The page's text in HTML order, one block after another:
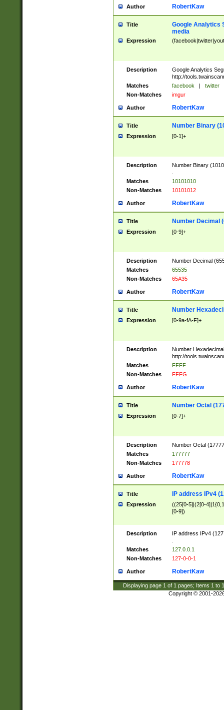
Author RobertKaw
Title
Google Analytics
media
Expression
Description
Google Analytics
http://
Matches
facebook | twitter
Non-Matches
imgur
Author RobertKaw
Title Number Binary
Expression [0-1]+
Description
Number Binary
Matches
10101010
Non-Matches
10101012
Author RobertKaw
Title Number Decimal
Expression [0-9]+
Description
Number Decimal
Matches
65535
Non-Matches
65A35
Author RobertKaw
Title Number
Expression [0-9a-fA-F]+
Description
Number
http://
Matches
FFFF
Non-Matches
FFFG
Author RobertKaw
Title Number Octal
Expression [0-7]+
Description
Number Octal
Matches
177777
Non-Matches
177778
Author RobertKaw
Title IP address IPv4
Expression
((25[0-5]|(2[0-
[0-9])
Description
IP address IPv4
Matches
127.0.0.1
Non-Matches
127-0-0-1
Author RobertKaw
Displaying page 1 of 1 pages; Items 1 to
Copyright © 2001-